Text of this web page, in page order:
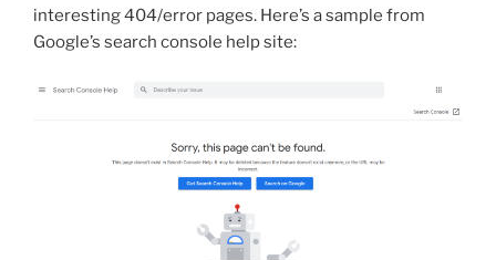
interesting 404/error pages. Here’s a sample from
Google’s search console help site: